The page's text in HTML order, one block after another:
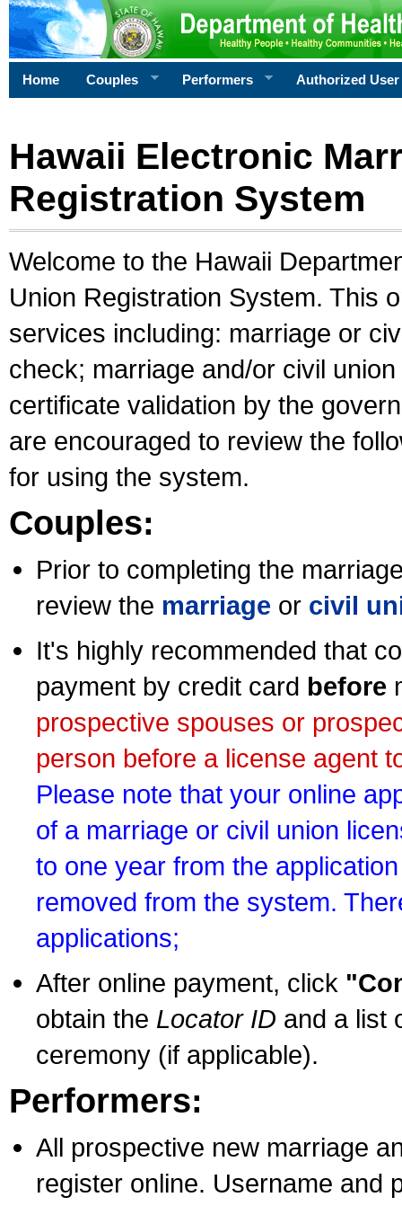
Home Couples Performers Authorized User
Hawaii Electronic
Registration System
Welcome to the Hawaii
Union Registration System. This
services including: marriage or
check; marriage and/or civil
certificate validation by the
are encouraged to review the
for using the system.
Couples:
Prior to completing the
review the marriage or civil
It's highly recommended that
payment by credit card before
prospective spouses or
person before a license agent
Please note that your online
of a marriage or civil union
to one year from the
removed from the system.
applications;
After online payment, click
obtain the Locator ID and a list
ceremony (if applicable).
Performers:
All prospective new marriage
register online. Username and